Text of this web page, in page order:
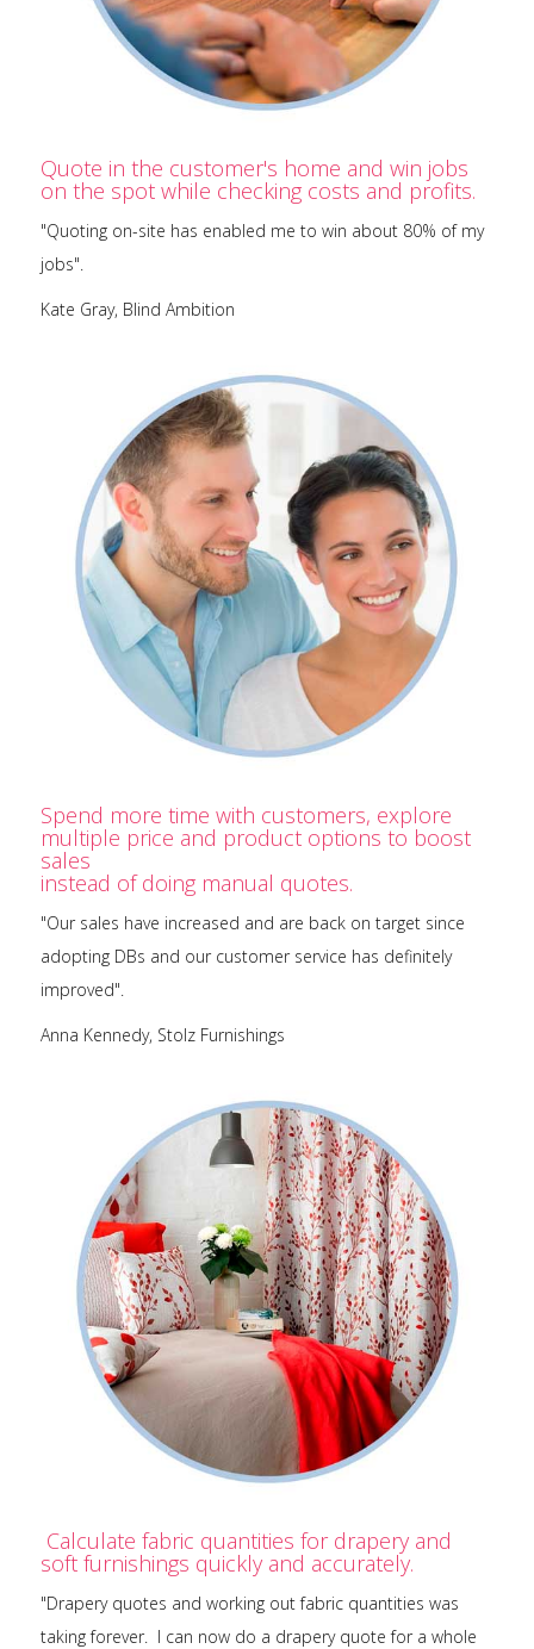
Quote in the customer's home and win jobs
on the spot while checking costs and profits.
"Quoting on-site has enabled me to win about 80% of my
jobs".
Kate Gray, Blind Ambition
Spend more time with customers, explore
multiple price and product options to boost
sales
instead of doing manual quotes.
"Our sales have increased and are back on target since
adopting DBs and our customer service has definitely
improved".
Anna Kennedy, Stolz Furnishings
Calculate fabric quantities for drapery and
soft furnishings quickly and accurately.
"Drapery quotes and working out fabric quantities was
taking forever. I can now do a drapery quote for a whole